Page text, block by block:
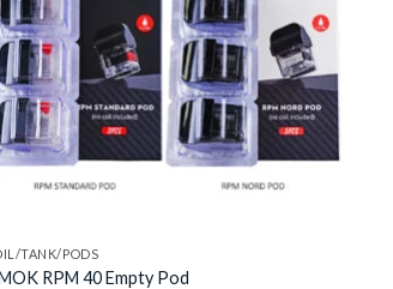
TANK/PODS
RPM 40 Empty Pod